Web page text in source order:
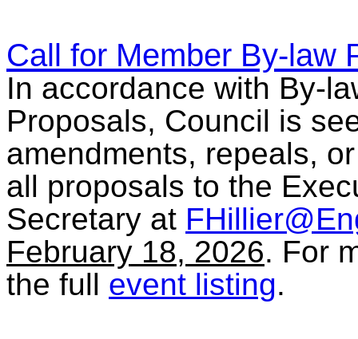
Call for Member By-law
In accordance with By-
Proposals, Council is
amendments, repeals,
all proposals to the
Secretary at
February 18, 2026. For
the full event listing.